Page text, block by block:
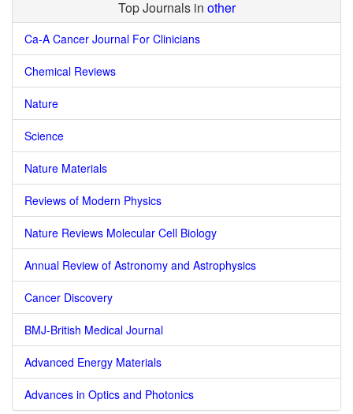
Top Journals in other
Ca-A Cancer Journal For Clinicians
Chemical Reviews
Nature
Science
Nature Materials
Reviews of Modern Physics
Nature Reviews Molecular Cell Biology
Annual Review of Astronomy and Astrophysics
Cancer Discovery
BMJ-British Medical Journal
Advanced Energy Materials
Advances in Optics and Photonics